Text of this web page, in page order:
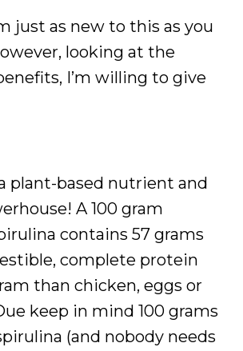
just as new to this as you
looking at the
I’m willing to give
plant-based nutrient and
A 100 gram
contains 57 grams
complete protein
than chicken, eggs or
keep in mind 100 grams
(and nobody needs